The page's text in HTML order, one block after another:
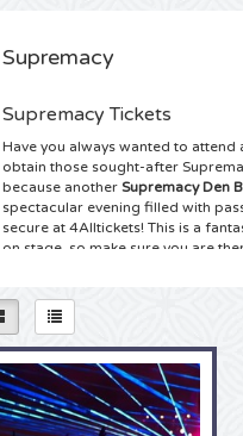
Supremacy
Supremacy Tickets
Have you always wanted to attend
obtain those sought-after
because another Supremacy Den
spectacular evening filled with
secure at 4Alltickets! This is a
on stage, so make sure you are
You have found the best ticket
Supremacy tickets! True
good news for you! Check our
the concert near you. Have you
have you never seen your idol live
can order from the comfort of